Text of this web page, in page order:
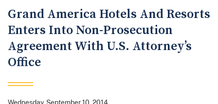
Grand America Hotels And Resorts
Enters Into Non-Prosecution
Agreement With U.S. Attorney’s
Office